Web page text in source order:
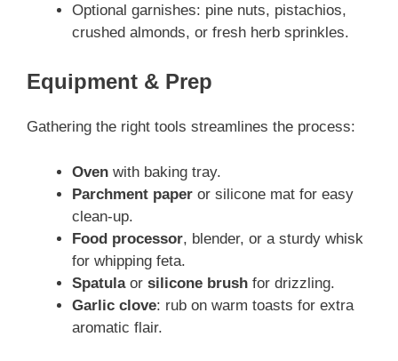
Optional garnishes: pine nuts, pistachios,
crushed almonds, or fresh herb sprinkles.
Equipment & Prep
Gathering the right tools streamlines the process:
Oven with baking tray.
Parchment paper or silicone mat for easy
clean‑up.
Food processor, blender, or a sturdy whisk
for whipping feta.
Spatulaor silicone brush for drizzling.
Garlic clove: rub on warm toasts for extra
aromatic flair.